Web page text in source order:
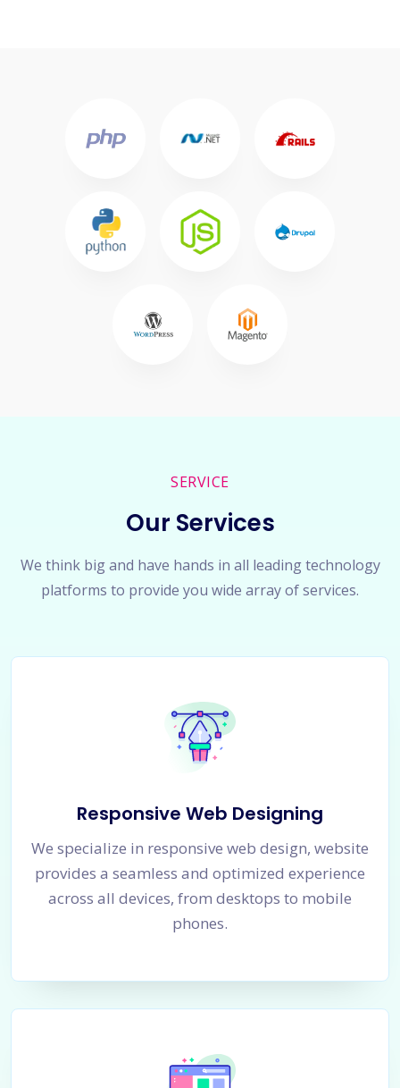
SERVICE
Our Services
We think big and have hands in all leading technology
platforms to provide you wide array of services.
Responsive Web Designing
We specialize in responsive web design, website
provides a seamless and optimized experience
across all devices, from desktops to mobile
phones.